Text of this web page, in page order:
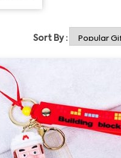
Sort By :